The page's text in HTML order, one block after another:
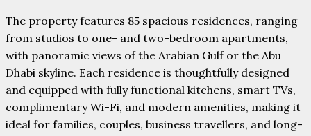
The property features 85 spacious residences, ranging
from studios to one- and two-bedroom apartments,
with panoramic views of the Arabian Gulf or the Abu
Dhabi skyline. Each residence is thoughtfully designed
and equipped with fully functional kitchens, smart TVs,
complimentary Wi-Fi, and modern amenities, making it
ideal for families, couples, business travellers, and long-